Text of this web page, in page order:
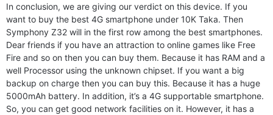
In conclusion, we are giving our verdict on this device. If you
want to buy the best 4G smartphone under 10K Taka. Then
Symphony Z32 will in the first row among the best smartphones.
Dear friends if you have an attraction to online games like Free
Fire and so on then you can buy them. Because it has RAM and a
well Processor using the unknown chipset. If you want a big
backup on charge then you can buy this. Because it has a huge
5000mAh battery. In addition, it’s a 4G supportable smartphone.
So, you can get good network facilities on it. However, it has a